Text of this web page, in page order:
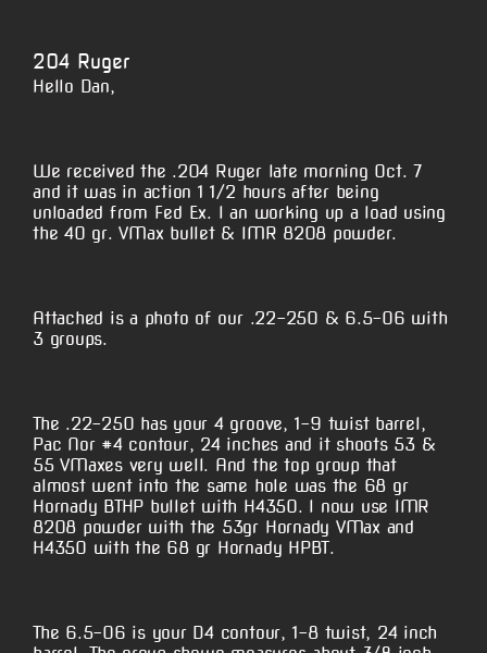
Image
204 Ruger
Hello Dan,
We received the .204 Ruger late morning Oct. 7
and it was in action 1 1/2 hours after being
unloaded from Fed Ex. I an working up a load using
the 40 gr. VMax bullet & IMR 8208 powder.
Attached is a photo of our .22-250 & 6.5-06 with
3 groups.
The .22-250 has your 4 groove, 1-9 twist barrel,
Pac Nor #4 contour, 24 inches and it shoots 53 &
55 VMaxes very well. And the top group that
almost went into the same hole was the 68 gr
Hornady BTHP bullet with H4350. I now use IMR
8208 powder with the 53gr Hornady VMax and
H4350 with the 68 gr Hornady HPBT.
The 6.5-06 is your D4 contour, 1-8 twist, 24 inch